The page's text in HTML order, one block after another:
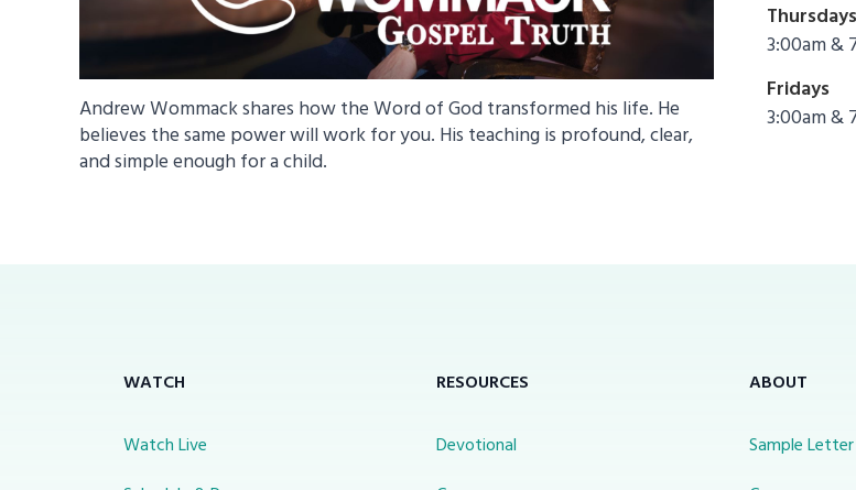
Andrew Wommack shares how the Word of God transformed his life. He
believes the same power will work for you. His teaching is profound, clear,
and simple enough for a child.
Thursdays
3:00am &
Fridays
3:00am &
WATCH
Watch Live
RESOURCES
Devotional
ABOUT
Sample Letter